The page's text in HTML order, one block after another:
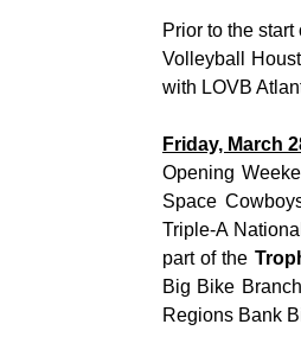
Prior to the
Volleyball
with LOVB
Friday, March
Opening
Space
Triple-A
part of the
Big Bike
Regions Bank